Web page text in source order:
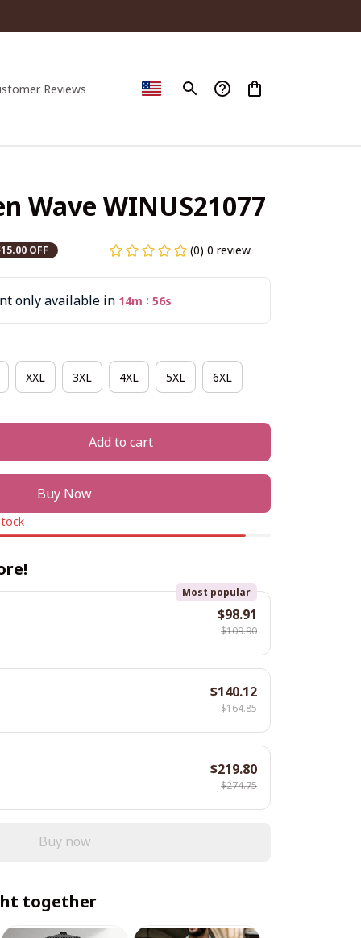
Reviews
Wave WINUS21077
OFF (0) 0 review
only available in 14m : 54s
XXL 3XL 4XL 5XL 6XL
Add to cart
Buy Now
Most popular
$98.91
$109.90
$140.12
$164.85
$219.80
$274.75
Buy now
together